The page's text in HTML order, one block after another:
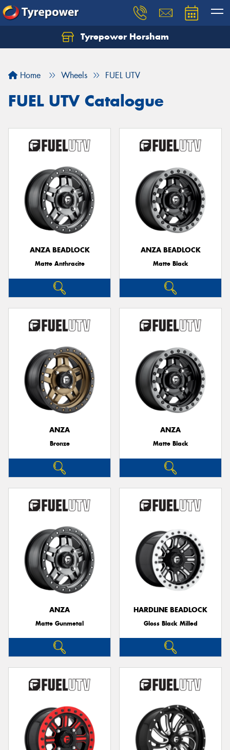
Tyrepower Horsham
Home Wheels FUEL UTV
FUEL UTV Catalogue
ANZA BEADLOCK
Matte Anthracite
ANZA BEADLOCK
Matte Black
ANZA
Bronze
ANZA
Matte Black
ANZA
Matte Gunmetal
HARDLINE BEADLOCK
Gloss Black Milled